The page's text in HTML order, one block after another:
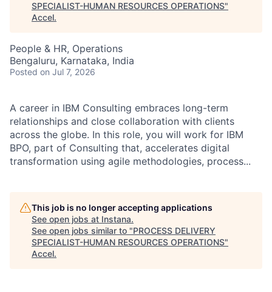
SPECIALIST-HUMAN RESOURCES OPERATIONS"
Accel.
People & HR, Operations
Bengaluru, Karnataka, India
Posted on Jul 7, 2026
A career in IBM Consulting embraces long-term
relationships and close collaboration with clients
across the globe. In this role, you will work for IBM
BPO, part of Consulting that, accelerates digital
transformation using agile methodologies, process...
This job is no longer accepting applications
See open jobs at Instana.
See open jobs similar to "PROCESS DELIVERY
SPECIALIST-HUMAN RESOURCES OPERATIONS"
Accel.